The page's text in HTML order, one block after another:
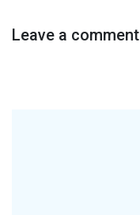
Leave a comment